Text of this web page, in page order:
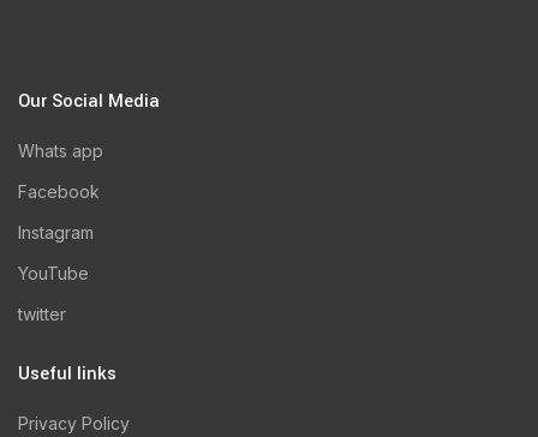
Our Social Media
Whats app
Facebook
Instagram
YouTube
twitter
Useful links
Privacy Policy